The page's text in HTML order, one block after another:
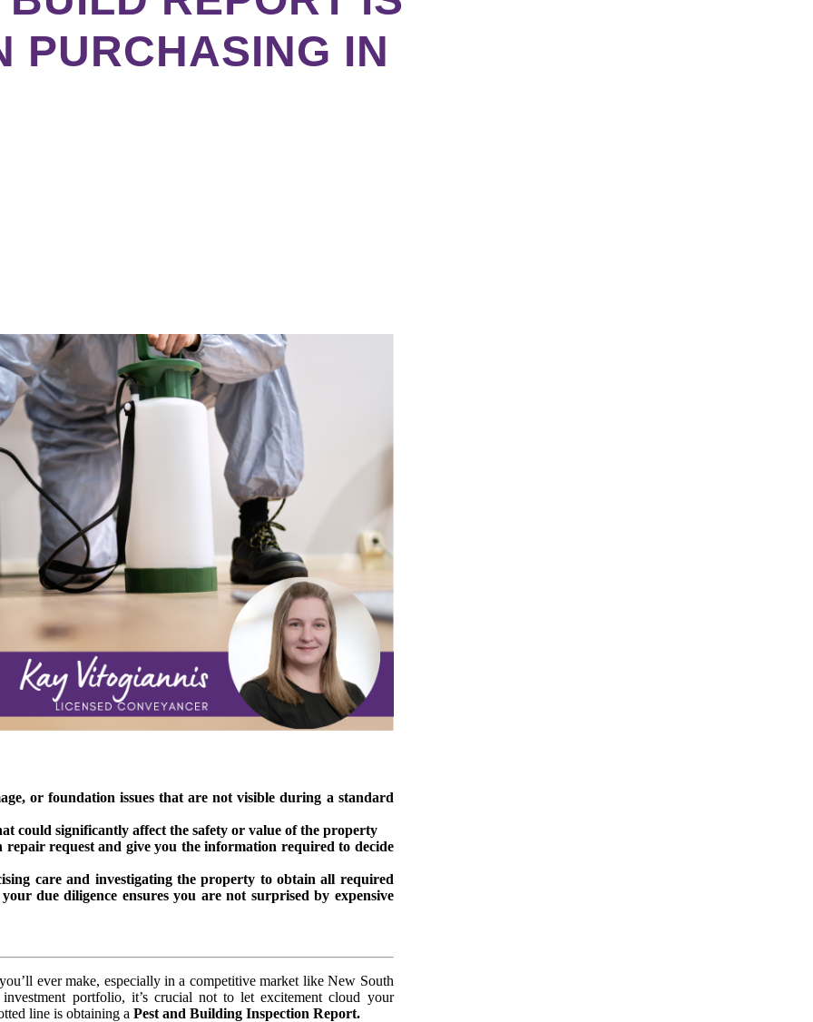
PURCHASING IN
or foundation issues that are not visible during a standard
could significantly affect the safety or value of the property
request and give you the information required to decide
care and investigating the property to obtain all required
due diligence ensures you are not surprised by expensive
ever make, especially in a competitive market like New South
portfolio, it’s crucial not to let excitement cloud your
line is obtaining a Pest and Building Inspection Report.